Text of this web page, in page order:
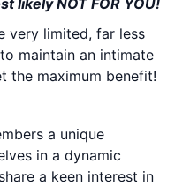
likely NOT FOR YOU!
very limited, far less
maintain an intimate
the maximum benefit!
a unique
in a dynamic
a keen interest in